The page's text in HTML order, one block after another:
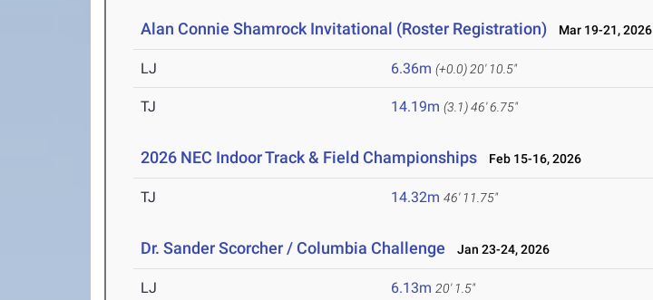
Alan Connie Shamrock Invitational (Roster Registration) Mar 19-21, 2026
LJ 6.36m (+0.0) 20' 10.5"
TJ 14.19m (3.1)46' 6.75"
2026 NEC Indoor Track & Field Championships Feb 15-16, 2026
TJ 14.32m 46' 11.75"
Dr. Sander Scorcher / Columbia Challenge Jan 23-24, 2026
LJ 6.13m 20' 1.5"